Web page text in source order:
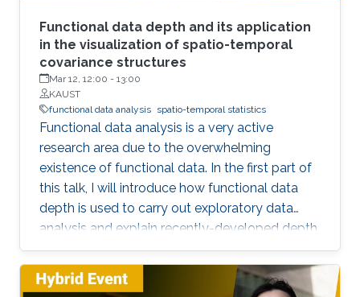
Functional data depth and its application
in the visualization of spatio-temporal
covariance structures
Mar 12, 12:00 - 13:00
KAUST
functional data analysis spatio-temporal statistics
Functional data analysis is a very active
research area due to the overwhelming
existence of functional data. In the first part of
this talk, I will introduce how functional data
depth is used to carry out exploratory data
analysis and explain recently-developed depth
techniques. In the second part, I will discuss
spatio-temporal statistical modeling. It is
challenging to build realistic space-time